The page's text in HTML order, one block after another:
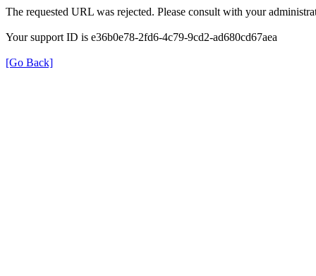
The requested URL was rejected. Please consult with your
Your support ID is e36b0e78-2fd6-4c79-9cd2-ad680cd67aea
[Go Back]